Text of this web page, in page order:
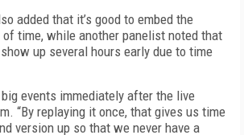
added that it’s good to embed the
of time, while another panelist noted that
up several hours early due to time
events immediately after the live
“By replaying it once, that gives us time
version up so that we never have a